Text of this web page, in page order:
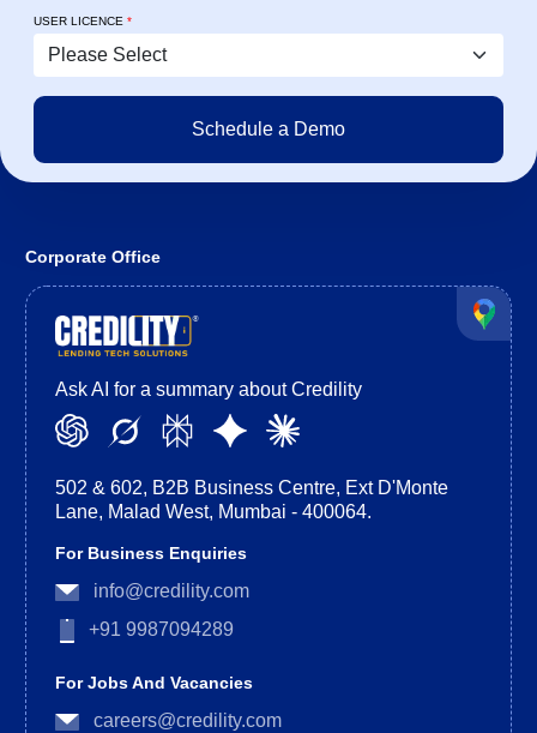
USER LICENCE *
Corporate Office
Ask AI for a summary about Credility
502 & 602, B2B Business Centre, Ext D'Monte
Lane, Malad West, Mumbai - 400064.
For Business Enquiries
info@credility.com
+91 9987094289
For Jobs And Vacancies
careers@credility.com